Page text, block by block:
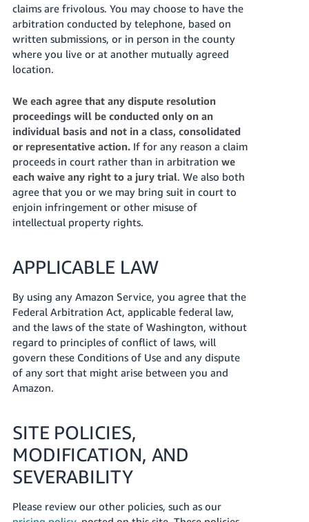
claims are frivolous. You may choose to have the
arbitration conducted by telephone, based on
written submissions, or in person in the county
where you live or at another mutually agreed
location.
We each agree that any dispute resolution
proceedings will be conducted only on an
individual basis and not in a class, consolidated
or representative action.If for any reason a claim
proceeds in court rather than in arbitration we
each waive any right to a jury trial. We also both
agree that you or we may bring suit in court to
enjoin infringement or other misuse of
intellectual property rights.
APPLICABLE LAW
By using any Amazon Service, you agree that the
Federal Arbitration Act, applicable federal law,
and the laws of the state of Washington, without
regard to principles of conflict of laws, will
govern these Conditions of Use and any dispute
of any sort that might arise between you and
Amazon.
SITE POLICIES,
MODIFICATION, AND
SEVERABILITY
Please review our other policies, such as our